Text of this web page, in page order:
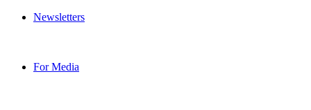
Newsletters
For Media